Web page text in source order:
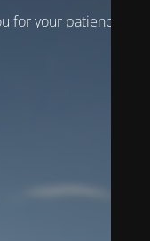
for your patience!